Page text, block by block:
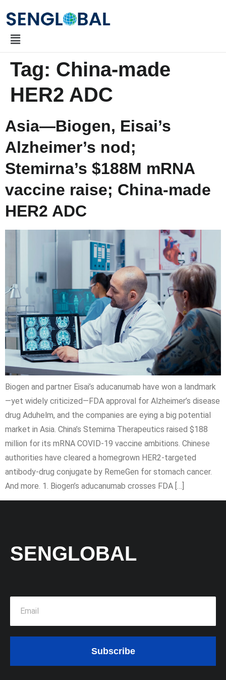
Tag: China-made
HER2 ADC
Asia—Biogen, Eisai’s
Alzheimer’s nod;
Stemirna’s $188M mRNA
vaccine raise; China-made
HER2 ADC
Biogen and partner Eisai’s aducanumab have won a landmark
—yet widely criticized—FDA approval for Alzheimer’s disease
drug Aduhelm, and the companies are eying a big potential
market in Asia. China’s Stemirna Therapeutics raised $188
million for its mRNA COVID-19 vaccine ambitions. Chinese
authorities have cleared a homegrown HER2-targeted
antibody-drug conjugate by RemeGen for stomach cancer.
And more. 1. Biogen’s aducanumab crosses FDA […]
SENGLOBAL
Subscribe